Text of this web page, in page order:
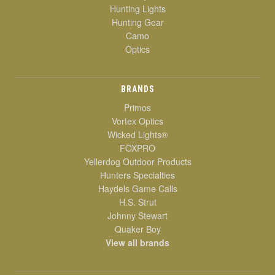
Hunting Lights
Hunting Gear
Camo
Optics
BRANDS
Primos
Vortex Optics
Wicked Lights®
FOXPRO
Yellerdog Outdoor Products
Hunters Specialties
Haydels Game Calls
H.S. Strut
Johnny Stewart
Quaker Boy
View all brands